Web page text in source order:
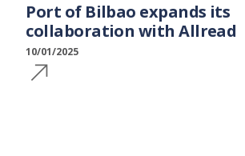
Port of Bilbao expands its
collaboration with Allread
10/01/2025